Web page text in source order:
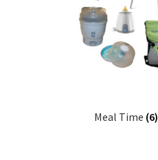
Meal Time (6)